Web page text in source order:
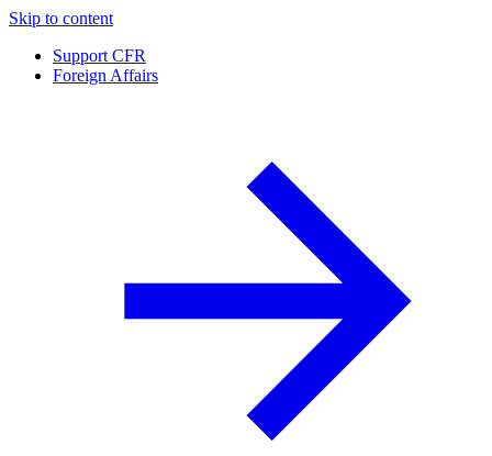
Skip to content
Support CFR
Foreign Affairs